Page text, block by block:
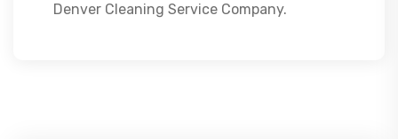
Denver Cleaning Service Company.